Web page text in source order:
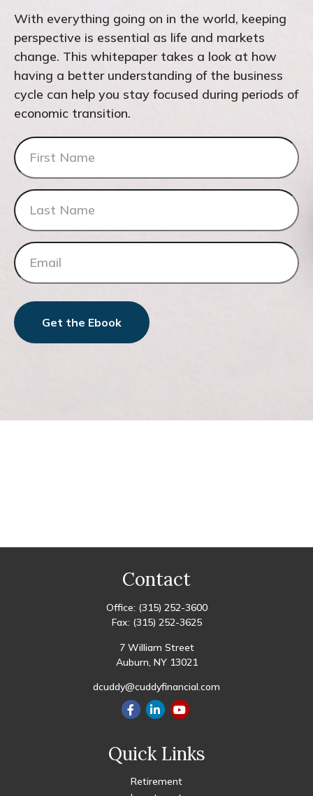
With everything going on in the world, keeping
perspective is essential as life and markets
change. This whitepaper takes a look at how
having a better understanding of the business
cycle can help you stay focused during periods of
economic transition.
Get the Ebook
Contact
Office: (315) 252-3600
Fax: (315) 252-3625
7 William Street
Auburn, NY 13021
dcuddy@cuddyfinancial.com
Quick Links
Retirement